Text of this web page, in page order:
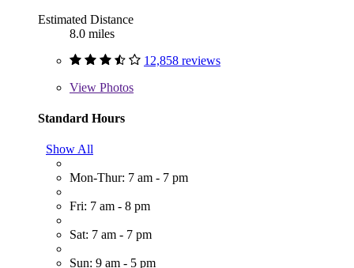
Estimated Distance
8.0 miles
12,858 reviews
View Photos
Standard Hours
Show All
Mon-Thur: 7 am - 7 pm
Fri: 7 am - 8 pm
Sat: 7 am - 7 pm
Sun: 9 am - 5 pm